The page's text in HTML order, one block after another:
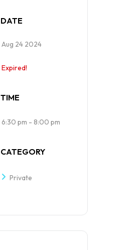
DATE
Aug 24 2024
Expired!
TIME
6:30 pm - 8:00 pm
CATEGORY
Private